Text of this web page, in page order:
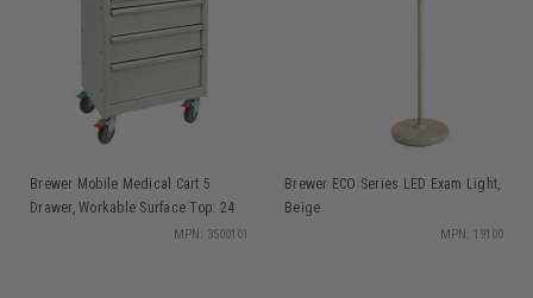
Brewer Mobile Medical Cart 5
Drawer, Workable Surface Top: 24
in. x 14 1/2 in., 40" H x 27" W x 18"
MPN: 3500101
Brewer ECO Series LED Exam Light,
Beige
MPN: 19100